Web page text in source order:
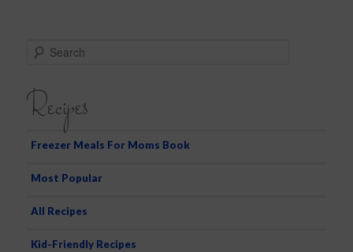
h
Recipes
Freezer Meals For Moms Book
Most Popular
All Recipes
Kid-Friendly Recipes